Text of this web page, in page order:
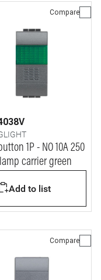
Compare
1P - NO 10A 250
carrier green
Add to list
Compare